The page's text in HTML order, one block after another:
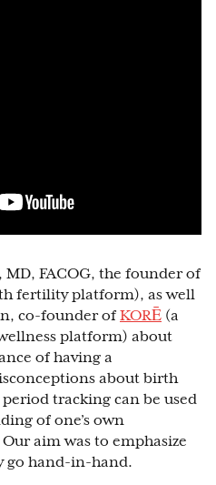
FACOG, the founder of
fertility platform), as well
co-founder of KORĒ (a
platform) about
of having a
about birth
tracking can be used
of one’s own
aim was to emphasize
go hand-in-hand.